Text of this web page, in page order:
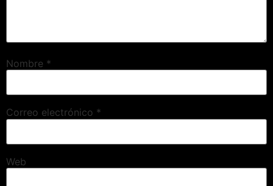
Nombre *
Correo electrónico *
Web